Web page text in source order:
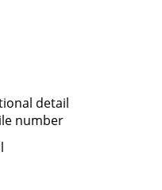
detail
number